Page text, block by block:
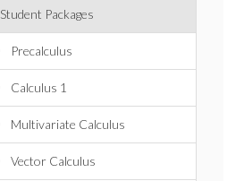
Student Packages
Precalculus
Calculus 1
Multivariate Calculus
Vector Calculus